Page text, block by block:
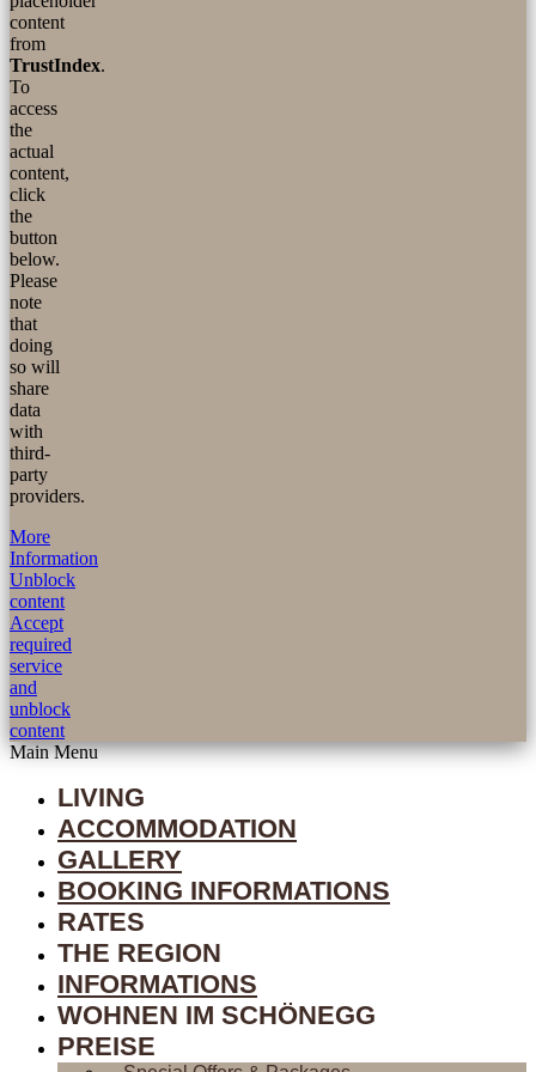
content
from
TrustIndex.
To
access
the
actual
content,
click
the
button
below.
Please
note
that
doing
so will
share
data
with
third-
party
providers.
More
Information
Unblock
content
Accept
required
service
and
unblock
content
Main Menu
LIVING
ACCOMMODATION
GALLERY
BOOKING INFORMATIONS
RATES
THE REGION
INFORMATIONS
WOHNEN IM SCHÖNEGG
PREISE